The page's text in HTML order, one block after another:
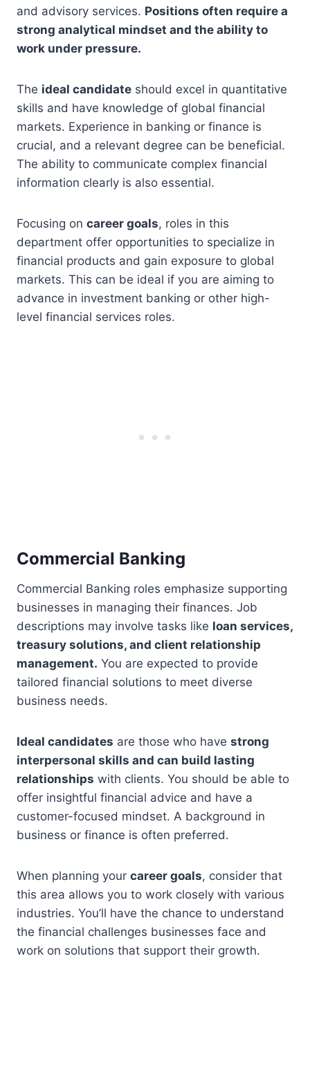
and advisory services. Positions often require a
strong analytical mindset and the ability to
work under pressure.
The ideal candidate should excel in quantitative
skills and have knowledge of global financial
markets. Experience in banking or finance is
crucial, and a relevant degree can be beneficial.
The ability to communicate complex financial
information clearly is also essential.
Focusing on career goals, roles in this
department offer opportunities to specialize in
financial products and gain exposure to global
markets. This can be ideal if you are aiming to
advance in investment banking or other high-
level financial services roles.
Commercial Banking
Commercial Banking roles emphasize supporting
businesses in managing their finances. Job
descriptions may involve tasks like loan services,
treasury solutions, and client relationship
management. You are expected to provide
tailored financial solutions to meet diverse
business needs.
Ideal candidates are those who have strong
interpersonal skills and can build lasting
relationships with clients. You should be able to
offer insightful financial advice and have a
customer-focused mindset. A background in
business or finance is often preferred.
When planning your career goals, consider that
this area allows you to work closely with various
industries. You’ll have the chance to understand
the financial challenges businesses face and
work on solutions that support their growth.